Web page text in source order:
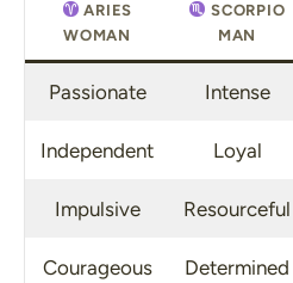
ARIES
WOMAN
SCORPIO
MAN
Passionate Intense
Independent Loyal
Impulsive Resourceful
Courageous Determined